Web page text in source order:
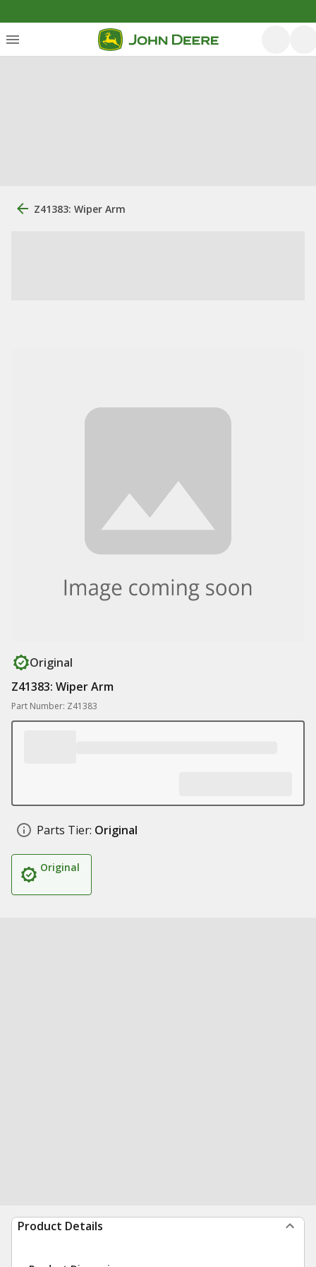
Z41383: Wiper Arm
Original
Z41383: Wiper Arm
Part Number: Z41383
Parts Tier: Original
Original
Product Details